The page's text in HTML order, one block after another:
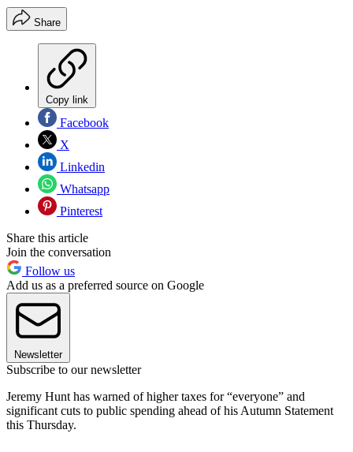
Share
Copy link
Facebook
X
Linkedin
Whatsapp
Pinterest
Share this article
Join the conversation
Follow us
Add us as a preferred source on Google
Newsletter
Subscribe to our newsletter
Jeremy Hunt has warned of higher taxes for “everyone” and
significant cuts to public spending ahead of his Autumn Statement
this Thursday.